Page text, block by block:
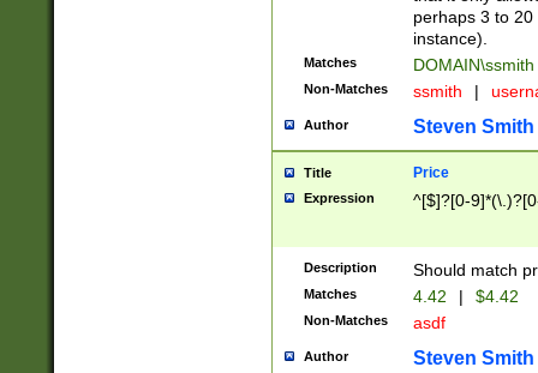
perhaps 3 to
instance).
Matches DOMAIN\ssmith
Non-Matches ssmith |
Author Steven Smith
Title Price
Expression ^[$]?[0-
Description Should match
Matches 4.42 | $4.42
Non-Matches asdf
Author Steven Smith